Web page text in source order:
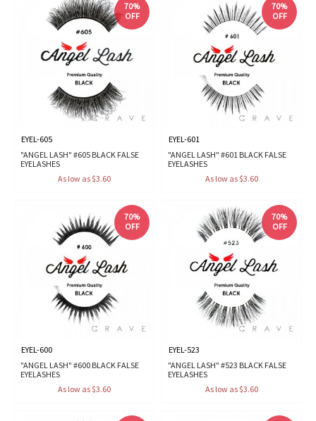
70%
OFF
EYEL-605
"ANGEL LASH" #605 BLACK FALSE
EYELASHES
As low as $3.60
70%
OFF
EYEL-601
"ANGEL LASH" #601 BLACK FALSE
EYELASHES
As low as $3.60
70%
OFF
EYEL-600
"ANGEL LASH" #600 BLACK FALSE
EYELASHES
As low as $3.60
70%
OFF
EYEL-523
"ANGEL LASH" #523 BLACK FALSE
EYELASHES
As low as $3.60